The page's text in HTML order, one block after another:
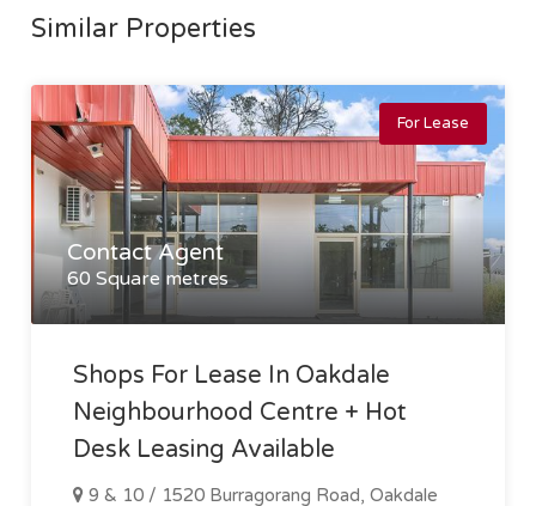
Similar Properties
For Lease
Contact Agent
60 Square metres
Shops For Lease In Oakdale
Neighbourhood Centre + Hot
Desk Leasing Available
9 & 10 / 1520 Burragorang Road, Oakdale